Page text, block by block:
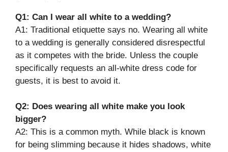
Q1: Can I wear all white to a wedding?
A1: Traditional etiquette says no. Wearing all white
to a wedding is generally considered disrespectful
as it competes with the bride. Unless the couple
specifically requests an all-white dress code for
guests, it is best to avoid it.
Q2: Does wearing all white make you look
bigger?
A2: This is a common myth. While black is known
for being slimming because it hides shadows, white